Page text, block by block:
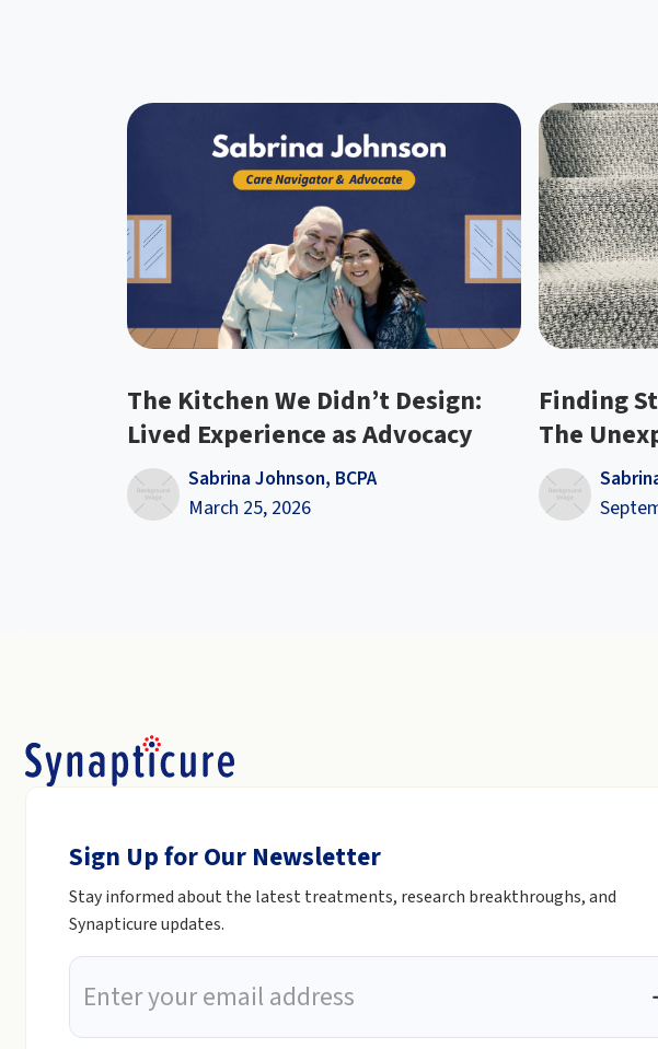
The Kitchen We Didn’t Design:
Lived Experience as Advocacy
Sabrina Johnson, BCPA
March 25, 2026
Finding
The
Sign Up for Our Newsletter
Stay informed about the latest treatments, research breakthroughs, and
Synapticure updates.